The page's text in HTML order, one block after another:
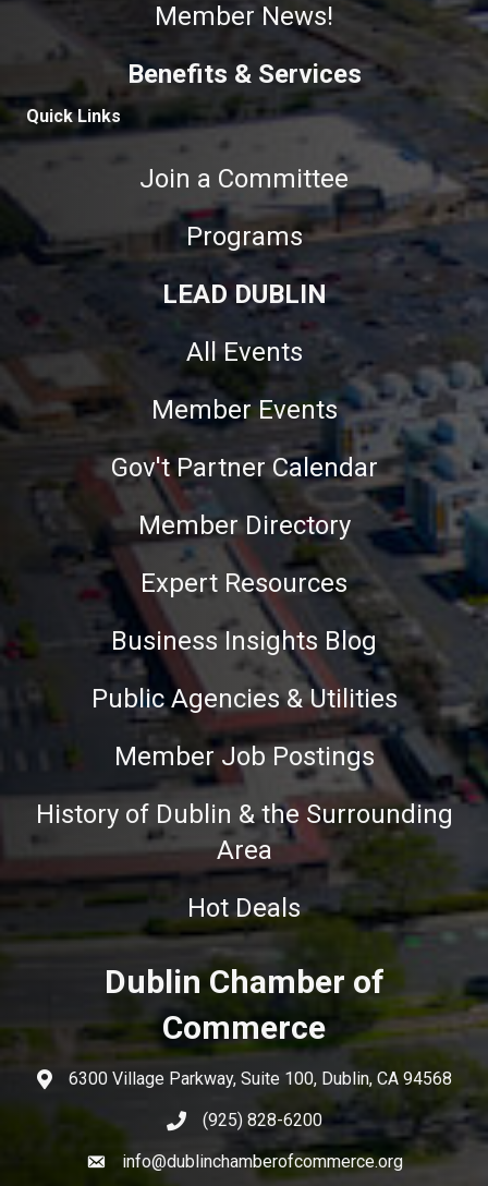
Member News!
Benefits & Services
Quick Links
Join a Committee
Programs
LEAD DUBLIN
All Events
Member Events
Gov't Partner Calendar
Member Directory
Expert Resources
Business Insights Blog
Public Agencies & Utilities
Member Job Postings
History of Dublin & the Surrounding
Area
Hot Deals
Dublin Chamber of
Commerce
6300 Village Parkway, Suite 100, Dublin, CA 94568
(925) 828-6200
info@dublinchamberofcommerce.org